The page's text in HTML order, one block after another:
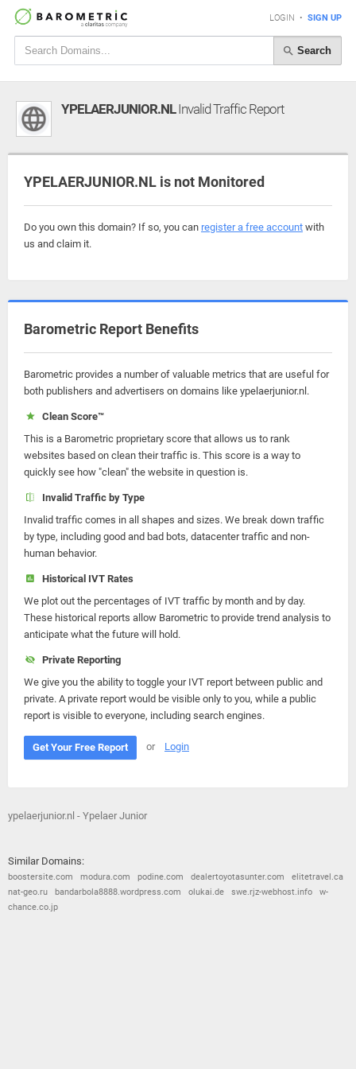
LOGIN • SIGN UP
Search
YPELAERJUNIOR.NLInvalid Traffic Report
YPELAERJUNIOR.NL is not Monitored
Do you own this domain? If so, you can register a free account with
us and claim it.
Barometric Report Benefits
Barometric provides a number of valuable metrics that are useful for
both publishers and advertisers on domains like ypelaerjunior.nl.
Clean Score™
This is a Barometric proprietary score that allows us to rank
websites based on clean their traffic is. This score is a way to
quickly see how "clean" the website in question is.
Invalid Traffic by Type
Invalid traffic comes in all shapes and sizes. We break down traffic
by type, including good and bad bots, datacenter traffic and non-
human behavior.
Historical IVT Rates
We plot out the percentages of IVT traffic by month and by day.
These historical reports allow Barometric to provide trend analysis to
anticipate what the future will hold.
Private Reporting
We give you the ability to toggle your IVT report between public and
private. A private report would be visible only to you, while a public
report is visible to everyone, including search engines.
Get Your Free Report or Login
ypelaerjunior.nl - Ypelaer Junior
Similar Domains:
boostersite.com modura.com podine.com dealertoyotasunter.com
elitetravel.ca
nat-geo.ru
bandarbola8888.wordpress.com olukai.de swe.rjz-webhost.info
w-
chance.co.jp